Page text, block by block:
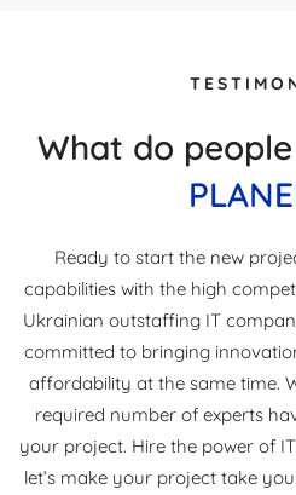
What do
Ready to start the new
capabilities with the high
Ukrainian outstaffing IT
committed to bringing
affordability at the same time.
required number of experts
your project. Hire the power of
let’s make your project take